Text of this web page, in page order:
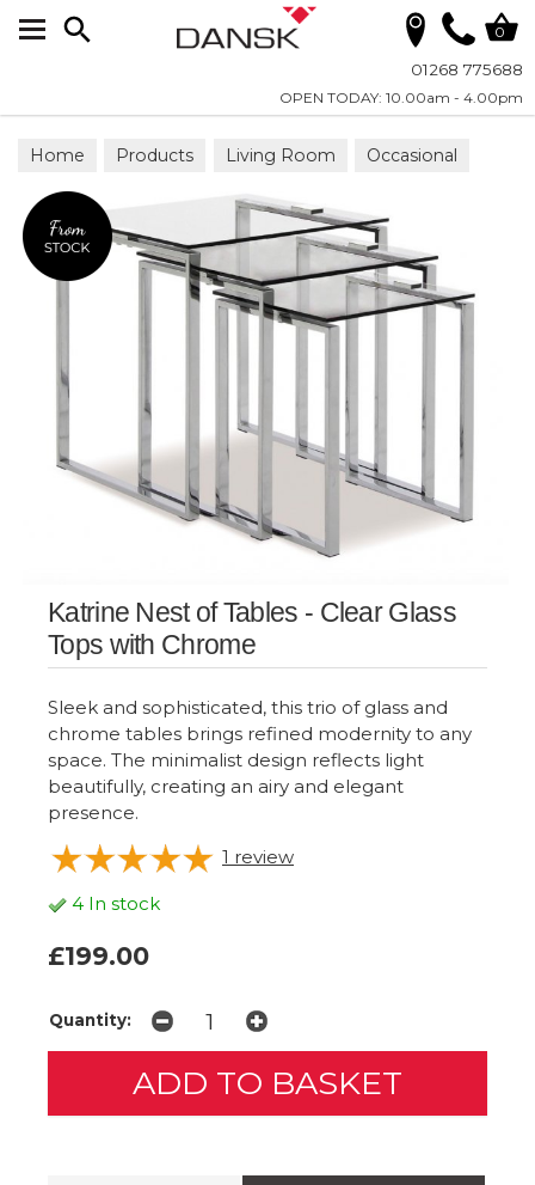
01268 775688
OPEN TODAY: 10.00am - 4.00pm
0
Home Products Living Room Occasional
Nesting Tables
Katrine Nest of Tables - Clear Glass
Tops with Chrome
Sleek and sophisticated, this trio of glass and
chrome tables brings refined modernity to any
space. The minimalist design reflects light
beautifully, creating an airy and elegant
presence.
1 review
4 In stock
£199.00
Quantity: